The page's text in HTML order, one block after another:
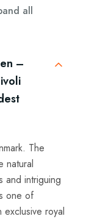
all
–
The
natural
and intriguing
one of
exclusive royal